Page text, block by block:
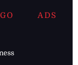
ADS